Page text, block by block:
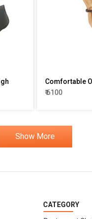
Comfortable
₹ 6100
Show More
CATEGORY